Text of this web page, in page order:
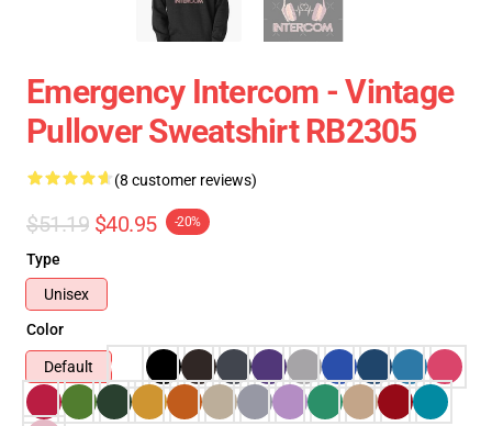
Emergency Intercom - Vintage
Pullover Sweatshirt RB2305
(8 customer reviews)
$51.19 $40.95 -20%
Type
Unisex
Color
Default